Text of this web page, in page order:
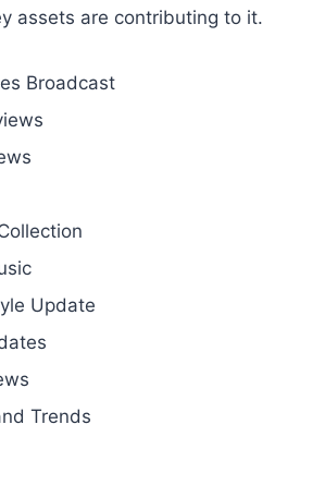
assets are contributing to it.
Broadcast
Update
Trends